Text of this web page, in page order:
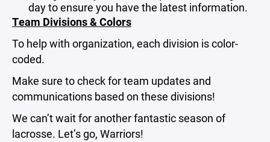
day to ensure you have the latest information.
Team Divisions & Colors
To help with organization, each division is color-
coded.
Make sure to check for team updates and
communications based on these divisions!
We can’t wait for another fantastic season of
lacrosse. Let’s go, Warriors!